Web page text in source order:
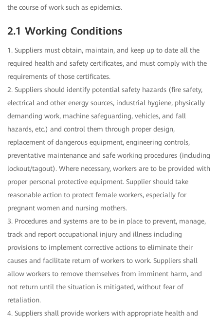
the course of work such as epidemics.
2.1 Working Conditions
1. Suppliers must obtain, maintain, and keep up to date all the
required health and safety certificates, and must comply with the
requirements of those certificates.
2. Suppliers should identify potential safety hazards (fire safety,
electrical and other energy sources, industrial hygiene, physically
demanding work, machine safeguarding, vehicles, and fall
hazards, etc.) and control them through proper design,
replacement of dangerous equipment, engineering controls,
preventative maintenance and safe working procedures (including
lockout/tagout). Where necessary, workers are to be provided with
proper personal protective equipment. Supplier should take
reasonable action to protect female workers, especially for
pregnant women and nursing mothers.
3. Procedures and systems are to be in place to prevent, manage,
track and report occupational injury and illness including
provisions to implement corrective actions to eliminate their
causes and facilitate return of workers to work. Suppliers shall
allow workers to remove themselves from imminent harm, and
not return until the situation is mitigated, without fear of
retaliation.
4. Suppliers shall provide workers with appropriate health and